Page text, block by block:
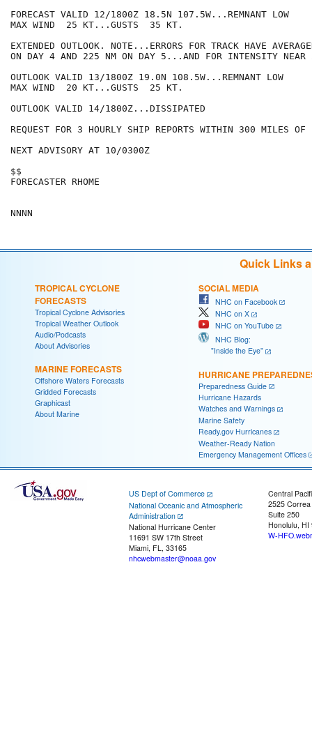
FORECAST VALID 12/1800Z 18.5N 107.5W...REMNANT LOW
MAX WIND  25 KT...GUSTS  35 KT.
EXTENDED OUTLOOK. NOTE...ERRORS FOR TRACK HAVE
ON DAY 4 AND 225 NM ON DAY 5...AND FOR INTENSITY NEAR
OUTLOOK VALID 13/1800Z 19.0N 108.5W...REMNANT LOW
MAX WIND  20 KT...GUSTS  25 KT.
OUTLOOK VALID 14/1800Z...DISSIPATED
REQUEST FOR 3 HOURLY SHIP REPORTS WITHIN 300 MILES
NEXT ADVISORY AT 10/0300Z
$$
FORECASTER RHOME
Quick Links
TROPICAL CYCLONE
FORECASTS
Tropical Cyclone Advisories
Tropical Weather Outlook
Audio/Podcasts
About Advisories
MARINE FORECASTS
Offshore Waters Forecasts
Gridded Forecasts
Graphicast
About Marine
SOCIAL MEDIA
NHC on Facebook
NHC on X
NHC on YouTube
NHC Blog:
"Inside the Eye"
HURRICANE
Preparedness Guide
Hurricane Hazards
Watches and Warnings
Marine Safety
Ready.gov Hurricanes
Weather-Ready Nation
Emergency Management Offices
US Dept of Commerce
National Oceanic and Atmospheric
Administration
National Hurricane Center
11691 SW 17th Street
Miami, FL, 33165
nhcwebmaster@noaa.gov
Central
2525
Suite 250
Honolulu, HI
W-